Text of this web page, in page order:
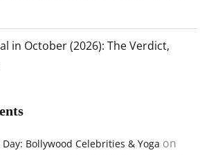
in October (2026): The Verdict,
Bollywood Celebrities & Yoga on